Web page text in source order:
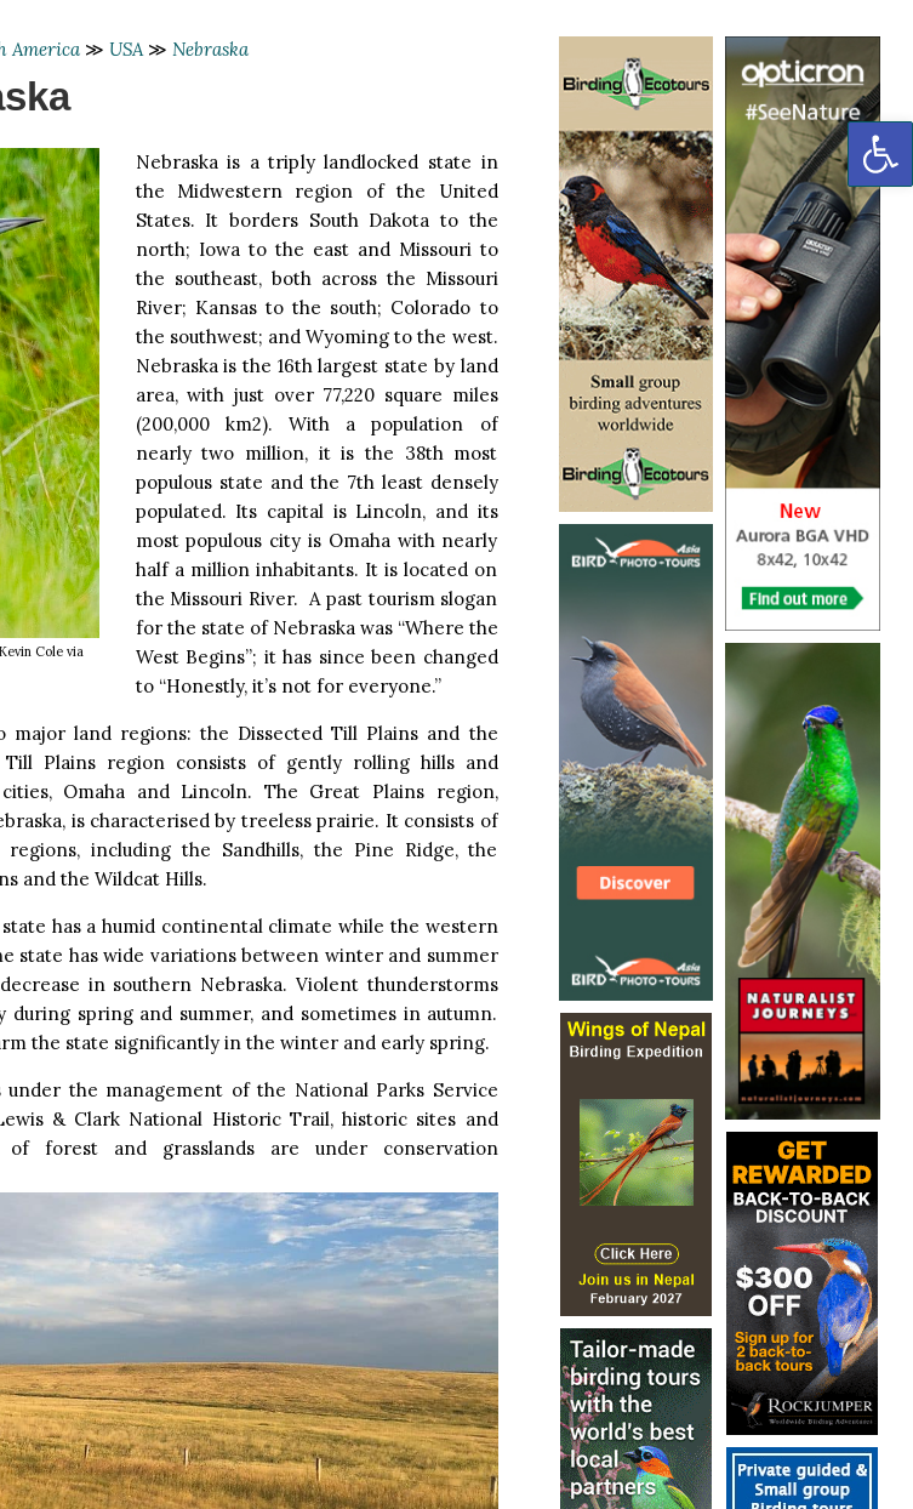
America ≫ USA ≫ Nebraska
Cole via
Nebraska is a triply landlocked state in
the Midwestern region of the United
States. It borders South Dakota to the
north; Iowa to the east and Missouri to
the southeast, both across the Missouri
River; Kansas to the south; Colorado to
the southwest; and Wyoming to the west.
Nebraska is the 16th largest state by land
area, with just over 77,220 square miles
(200,000 km2). With a population of
nearly two million, it is the 38th most
populous state and the 7th least densely
populated. Its capital is Lincoln, and its
most populous city is Omaha with nearly
half a million inhabitants. It is located on
the Missouri River. A past tourism slogan
for the state of Nebraska was “Where the
West Begins”; it has since been changed
to “Honestly, it’s not for everyone.”
major land regions: the Dissected Till Plains and the
Till Plains region consists of gently rolling hills and
Omaha and Lincoln. The Great Plains region,
is characterised by treeless prairie. It consists of
regions, including the Sandhills, the Pine Ridge, the
and the Wildcat Hills.
has a humid continental climate while the western
state has wide variations between winter and summer
in southern Nebraska. Violent thunderstorms
spring and summer, and sometimes in autumn.
the state significantly in the winter and early spring.
the management of the National Parks Service
& Clark National Historic Trail, historic sites and
of forest and grasslands are under conservation